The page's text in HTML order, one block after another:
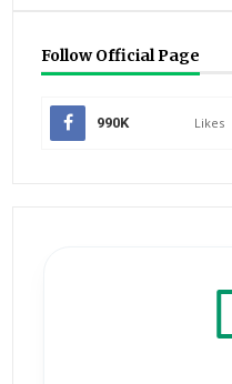
Follow Official Page
990K Likes